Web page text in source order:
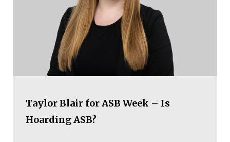
Taylor Blair for ASB Week – Is
Hoarding ASB?